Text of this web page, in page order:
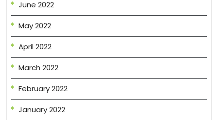
June 2022
May 2022
April 2022
March 2022
February 2022
January 2022